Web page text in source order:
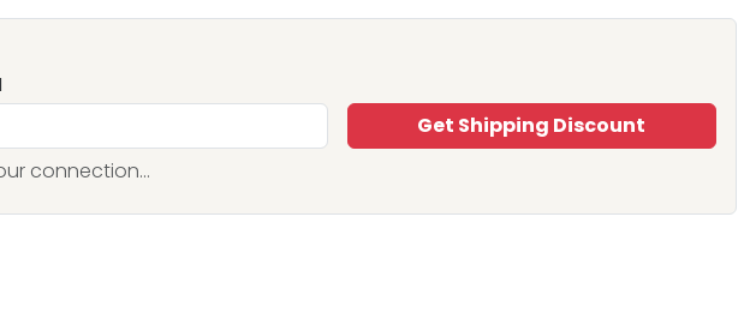
Get Shipping Discount
connection...